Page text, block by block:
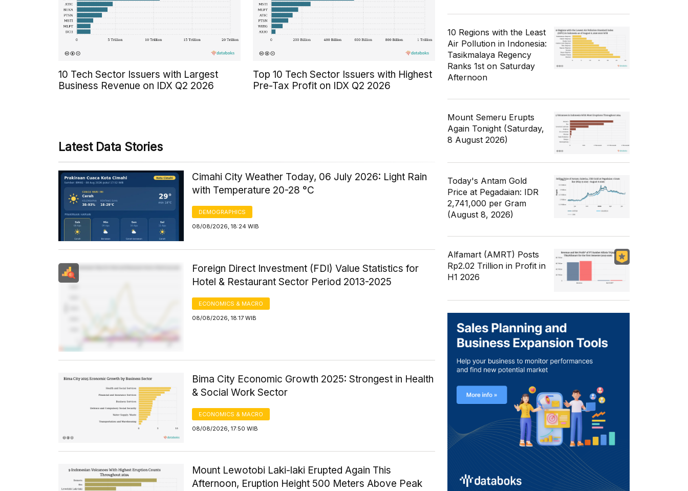
10 Tech Sector Issuers with Largest
Business Revenue on IDX Q2 2026
Top 10 Tech Sector Issuers with Highest
Pre-Tax Profit on IDX Q2 2026
Latest Data Stories
Cimahi City Weather Today, 06 July 2026: Light Rain
with Temperature 20-28 °C
DEMOGRAPHICS
08/08/2026, 18:24 WIB
Foreign Direct Investment (FDI) Value Statistics for
Hotel & Restaurant Sector Period 2013-2025
ECONOMICS & MACRO
08/08/2026, 18:17 WIB
Bima City Economic Growth 2025: Strongest in Health
& Social Work Sector
ECONOMICS & MACRO
08/08/2026, 17:50 WIB
Mount Lewotobi Laki-laki Erupted Again This
Afternoon, Eruption Height 500 Meters Above Peak
10 Regions with the Least
Air Pollution in Indonesia:
Tasikmalaya Regency
Ranks 1st on Saturday
Afternoon
Mount Semeru Erupts
Again Tonight (Saturday,
8 August 2026)
Today's Antam Gold
Price at Pegadaian: IDR
2,741,000 per Gram
(August 8, 2026)
Alfamart (AMRT) Posts
Rp2.02 Trillion in Profit in
H1 2026